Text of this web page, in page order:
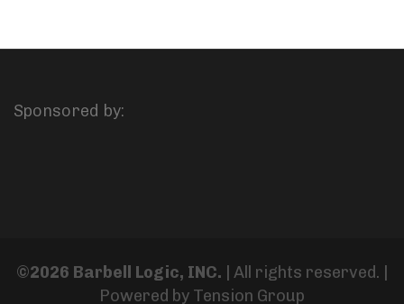
Sponsored by:
©2026 Barbell Logic, INC. | All rights reserved. |
Powered by Tension Group